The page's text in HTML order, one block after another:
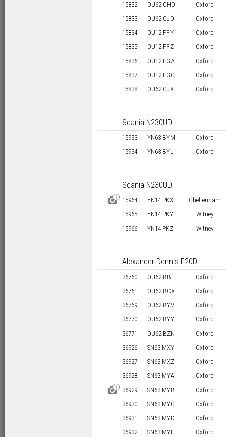
15832
OU62 CHO
Oxford
15833
OU62 CJO
Oxford
15834
OU12 FFY
Oxford
15835
OU12 FFZ
Oxford
15836
OU12 FGA
Oxford
15837
OU12 FGC
Oxford
15838
OU62 CJX Oxford
Scania N230UD
15933 YN63 BYM
Oxford
15934
YN63 BYL Oxford
Scania N230UD
D
1 15964 YN14 PKX
Cheltenham
15965
YN14 PKY
Witney
15966
YN14 PKZ Witney
Alexander Dennis E20D
36760 OU62 BBE
Oxford
36761
OU62 BCX
Oxford
36769
OU62 BYV
Oxford
36770
OU62 BYY
Oxford
36771
OU62 BZN
Oxford
36926
SN63 MXY
Oxford
36927
SN63 MXZ
Oxford
36928
SN63 MYA Oxford
D
1 36929 SN63 MYB
Oxford
36930
SN63 MYC
Oxford
36931
SN63 MYD
Oxford
36932
SN63 MYF Oxford